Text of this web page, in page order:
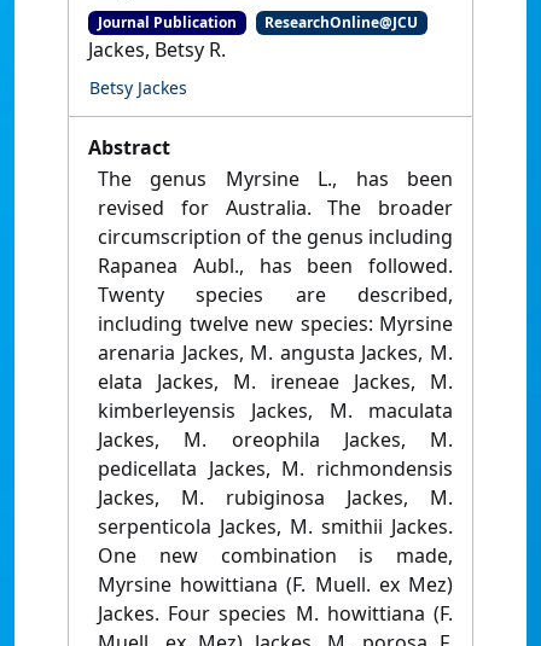
Journal Publication ResearchOnline@JCU
Jackes, Betsy R.
Betsy Jackes
Abstract
The genus Myrsine L., has been
revised for Australia. The broader
circumscription of the genus including
Rapanea Aubl., has been followed.
Twenty species are described,
including twelve new species: Myrsine
arenaria Jackes, M. angusta Jackes, M.
elata Jackes, M. ireneae Jackes, M.
kimberleyensis Jackes, M. maculata
Jackes, M. oreophila Jackes, M.
pedicellata Jackes, M. richmondensis
Jackes, M. rubiginosa Jackes, M.
serpenticola Jackes, M. smithii Jackes.
One new combination is made,
Myrsine howittiana (F. Muell. ex Mez)
Jackes. Four species M. howittiana (F.